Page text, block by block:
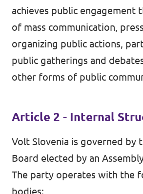
achieves public engagement
of mass communication,
organizing public actions,
public gatherings and
other forms of public
Article 2 - Internal
Volt Slovenia is governed by
Board elected by an
The party operates with the
bodies: